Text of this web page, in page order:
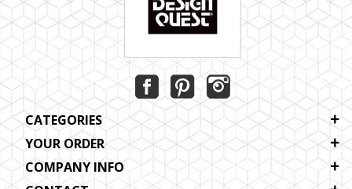
CATEGORIES
YOUR ORDER
COMPANY INFO